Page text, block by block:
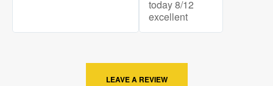
today 8/12
excellent
LEAVE A REVIEW